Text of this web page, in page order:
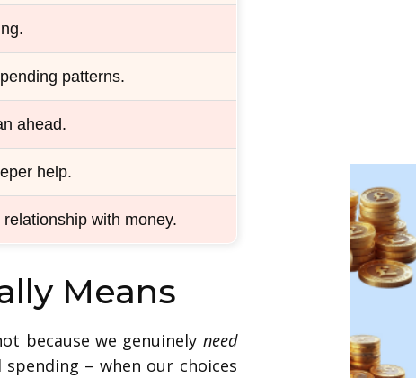
patterns.
ahead.
help.
with money.
Means
because we genuinely need
– when our choices